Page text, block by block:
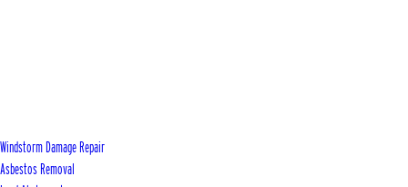
Windstorm Damage Repair
Asbestos Removal